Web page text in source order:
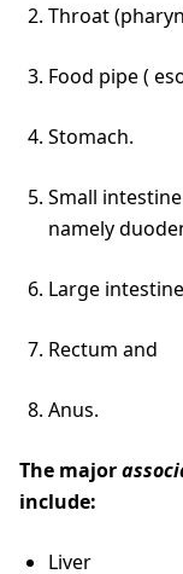
Throat
Food pipe (
Stomach.
Small
namely
Large
Rectum and
Anus.
The major
include:
Liver